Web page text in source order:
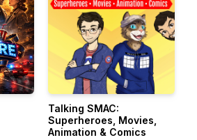
Talking SMAC:
Superheroes, Movies,
Animation & Comics